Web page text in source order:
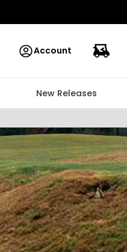
Account
New Releases